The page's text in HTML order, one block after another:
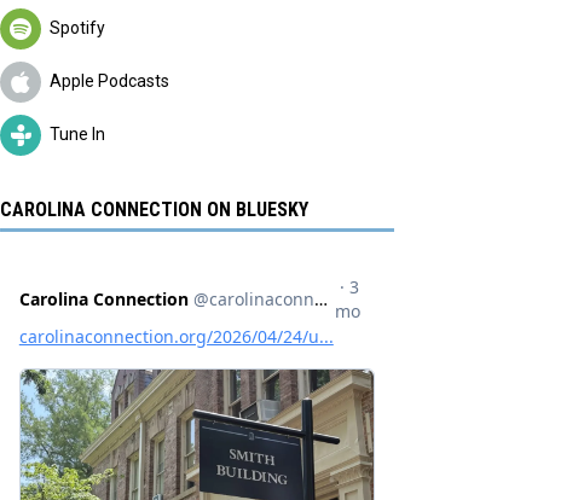
Spotify
Apple Podcasts
Tune In
CAROLINA CONNECTION ON BLUESKY